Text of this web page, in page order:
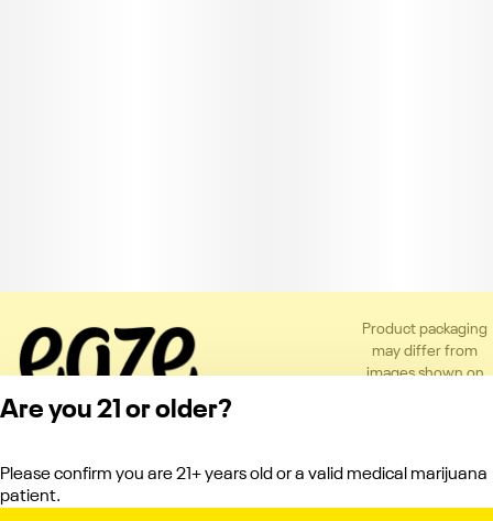
Product packaging
may differ from
images shown on
Privacy Policy
Terms of Service
Are you 21 or older?
Please confirm you are 21+ years old or a valid medical marijuana
patient.